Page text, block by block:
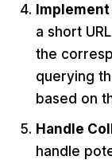
a short
the
querying
based on
Handle
handle